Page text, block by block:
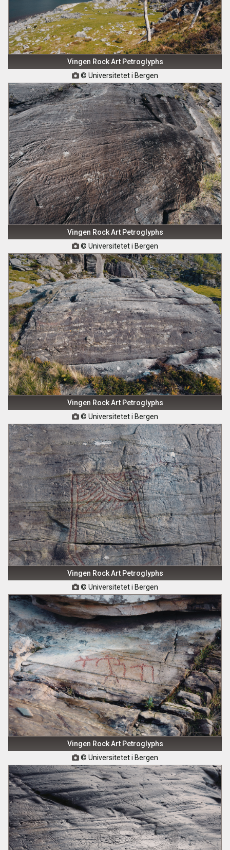
Vingen Rock Art Petroglyphs
 © Universitetet i Bergen
Vingen Rock Art Petroglyphs
 © Universitetet i Bergen
Vingen Rock Art Petroglyphs
 © Universitetet i Bergen
Vingen Rock Art Petroglyphs
 © Universitetet i Bergen
Vingen Rock Art Petroglyphs
 © Universitetet i Bergen